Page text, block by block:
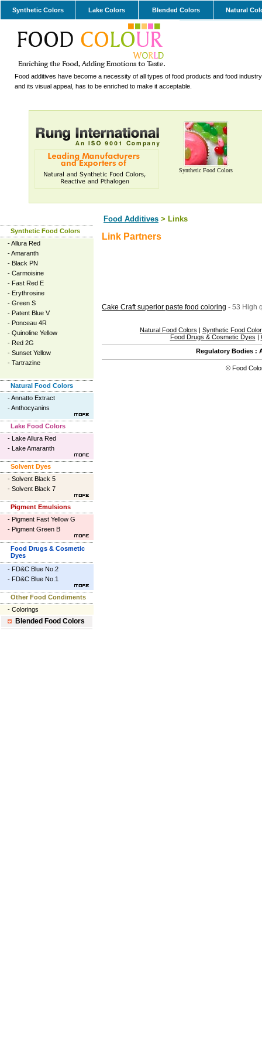
Synthetic Colors Lake Colors Blended Colors Natural
Food additives have become a necessity of all types of food products and food
and its visual appeal, has to be enriched to make it acceptable.
Synthetic Food Colors
Food Additives > Links
Synthetic Food Colors
-Allura Red
-Amaranth
- Black PN
- Carmoisine
- Fast Red E
- Erythrosine
- Green S
- Patent Blue V
- Ponceau 4R
- Quinoline Yellow
- Red 2G
- Sunset Yellow
- Tartrazine
Natural Food Colors
-Annatto Extract
-Anthocyanins
Lake Food Colors
- Lake Allura Red
- Lake Amaranth
Solvent Dyes
- Solvent Black 5
- Solvent Black 7
Pigment Emulsions
- Pigment Fast Yellow G
- Pigment Green B
Food Drugs & Cosmetic
Dyes
- FD&C Blue No.2
- FD&C Blue No.1
Other Food Condiments
- Colorings
Blended Food Colors
Link Partners
Cake Craft superior paste food coloring - 53 High
Natural Food Colors
Synthetic Food
Food Drugs & Cosmetic Dyes
Regulatory Bodies :
© Food